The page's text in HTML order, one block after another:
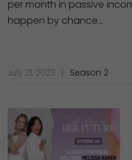
per month in passive
happen by chance…
July 21, 2023 Season 2